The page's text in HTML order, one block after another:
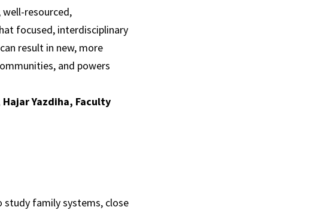
resourced,
focused, interdisciplinary
result in new, more
and powers
Yazdiha, Faculty
study family systems, close